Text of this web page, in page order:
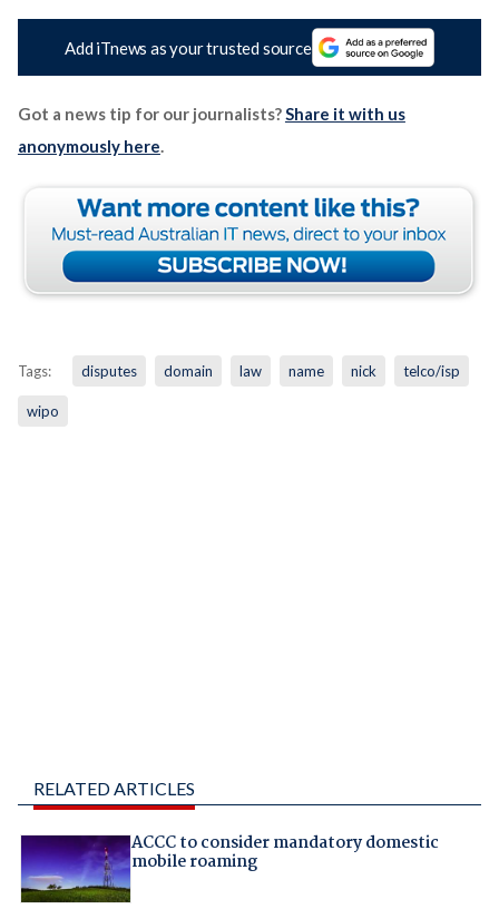
Add iTnews as your trusted source
Got a news tip for our journalists?Share it with us
anonymously here.
Tags: disputes domain law name nick telco/isp
wipo
RELATED ARTICLES
ACCC to consider mandatory domestic
mobile roaming